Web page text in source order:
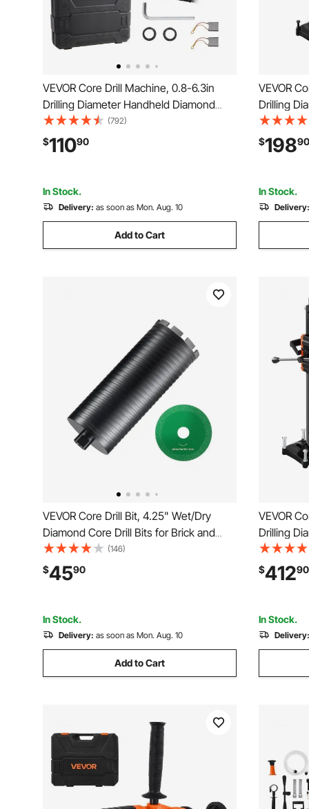
VEVOR Core Drill Machine, 0.8-6.3in
Drilling Diameter Handheld Diamond
Core Drill Rig with Carrying Case,
2000W Rugged Concrete Core Drill, Wet
and Dry Use, For Drilling Concrete and
(792)
$11090
In Stock.
Delivery: as soon as Mon. Aug. 10
Add to Cart
VEVOR
Drilling
Core Drill
Bit,
Wet and
$19890
In Stock.
Delivery:
VEVOR Core Drill Bit, 4.25" Wet/Dry
Diamond Core Drill Bits for Brick and
Block, Concrete Core Drill Bit with Pilot
Bit Adapter and Saw Blade, 9.5" Drilling
Depth, 5/8"-11 Inner Thread, Laser
(146)
$4590
In Stock.
Delivery: as soon as Mon. Aug. 10
Add to Cart
VEVOR
Drilling
with
Rugged
Dry Use,
$41290
In Stock.
Delivery: